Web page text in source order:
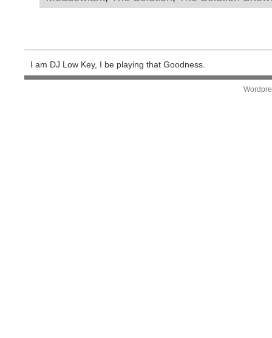
I am DJ Low Key, I be playing that Goodness.